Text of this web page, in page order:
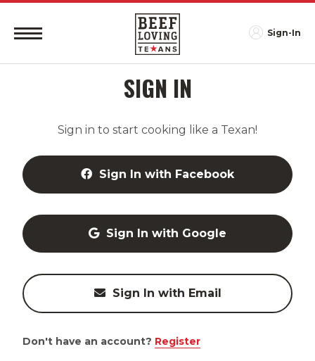
Sign-In
SIGN IN
Sign in to start cooking like a Texan!
Sign In with Facebook
Sign In with Google
Sign In with Email
Don't have an account? Register